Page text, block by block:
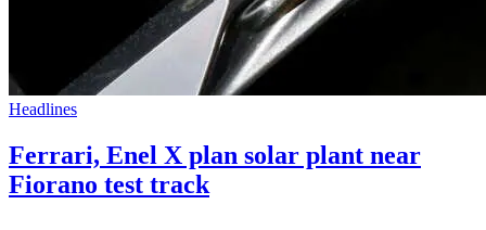
Headlines
Ferrari, Enel X plan solar plant near
Fiorano test track